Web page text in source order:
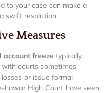
to your case can make a
swift resolution.
Measures
account freeze typically
courts sometimes
or issue formal
High Court have seen